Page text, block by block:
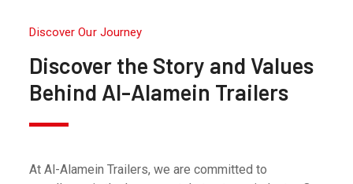
Discover Our Journey
Discover the Story and Values
Behind Al-Alamein Trailers
At Al-Alamein Trailers, we are committed to